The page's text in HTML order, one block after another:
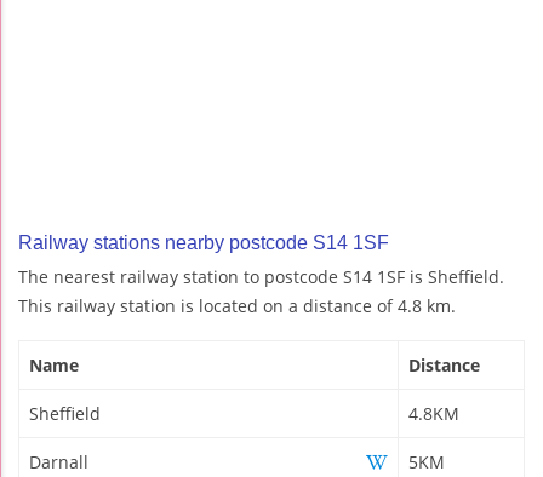
Railway stations nearby postcode S14 1SF
The nearest railway station to postcode S14 1SF is Sheffield.
This railway station is located on a distance of 4.8 km.
Name Distance
Sheffield 4.8KM
Darnall 5KM